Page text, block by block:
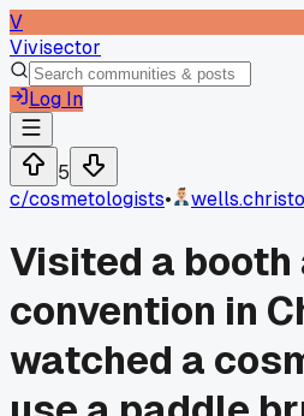
V
Vivisector
Log In
5
c/cosmetologists•
Visited a booth
convention in
watched a